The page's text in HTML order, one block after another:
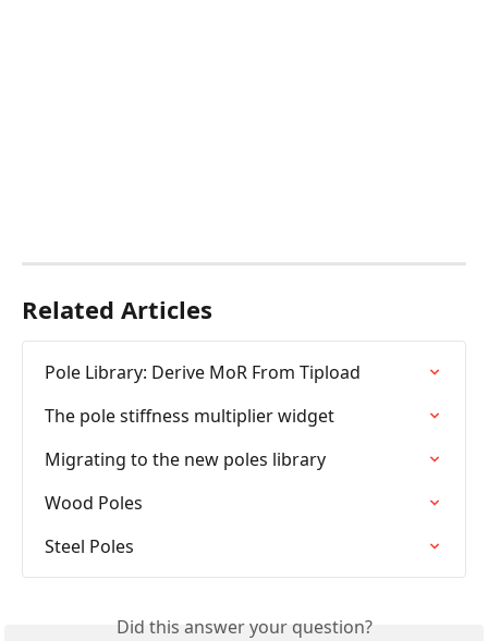
Related Articles
Pole Library: Derive MoR From Tipload
The pole stiffness multiplier widget
Migrating to the new poles library
Wood Poles
Steel Poles
Did this answer your question?